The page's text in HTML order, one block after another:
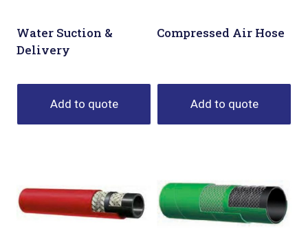
Water Suction &
Delivery
Add to quote
Compressed Air Hose
Add to quote